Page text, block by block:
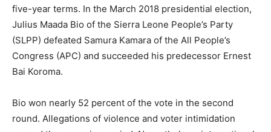
five-year terms. In the March 2018 presidential election,
Julius Maada Bio of the Sierra Leone People’s Party
(SLPP) defeated Samura Kamara of the All People’s
Congress (APC) and succeeded his predecessor Ernest
Bai Koroma.
Bio won nearly 52 percent of the vote in the second
round. Allegations of violence and voter intimidation